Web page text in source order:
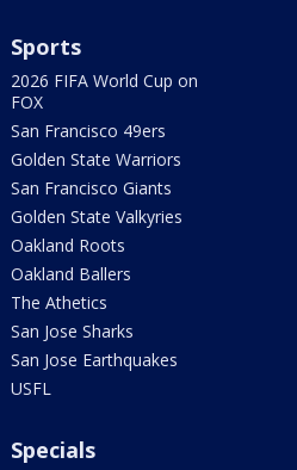
Sports
2026 FIFA World Cup on
FOX
San Francisco 49ers
Golden State Warriors
San Francisco Giants
Golden State Valkyries
Oakland Roots
Oakland Ballers
The Athetics
San Jose Sharks
San Jose Earthquakes
USFL
Specials